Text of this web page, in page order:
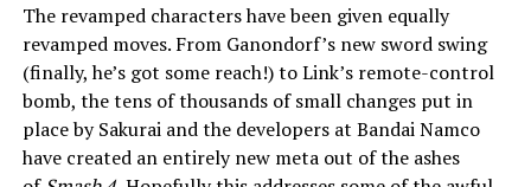
The revamped characters have been given equally
revamped moves. From Ganondorf’s new sword swing
(finally, he’s got some reach!) to Link’s remote-control
bomb, the tens of thousands of small changes put in
place by Sakurai and the developers at Bandai Namco
have created an entirely new meta out of the ashes